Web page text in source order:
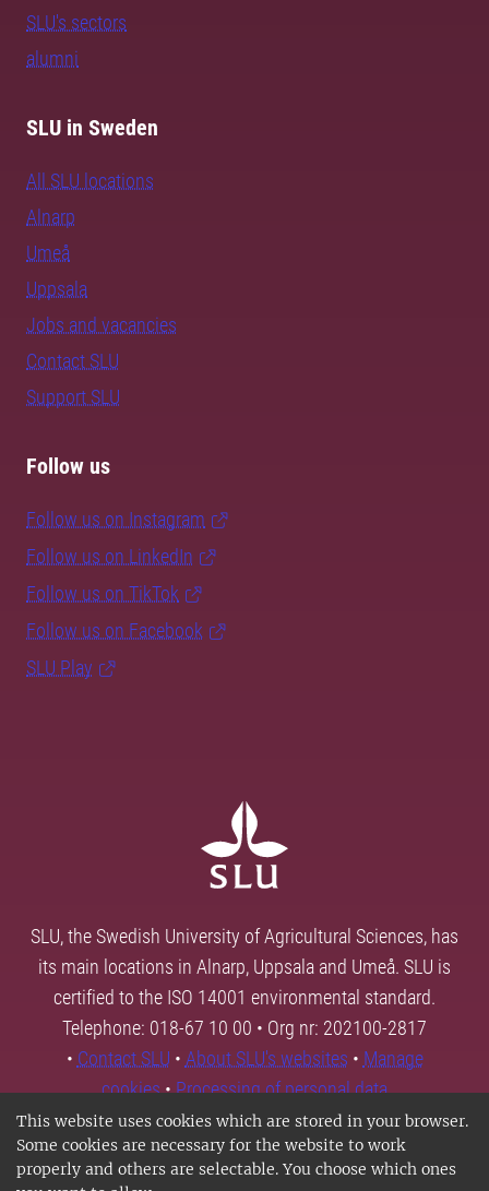
This website uses cookies which are stored in your browser.
Some cookies are necessary for the website to work
properly and others are selectable. You choose which ones
SLU's sectors
alumni
SLU in Sweden
All SLU locations
Alnarp
Umeå
Uppsala
Jobs and vacancies
Contact SLU
Support SLU
Follow us
Follow us on Instagram
Follow us on LinkedIn
Follow us on TikTok
Follow us on Facebook
SLU Play
SLU, the Swedish University of Agricultural Sciences, has
its main locations in Alnarp, Uppsala and Umeå. SLU is
certified to the ISO 14001 environmental standard.
Telephone: 018-67 10 00 • Org nr: 202100-2817
• Contact SLU • About SLU's websites • Manage
cookies•Processing of personal data